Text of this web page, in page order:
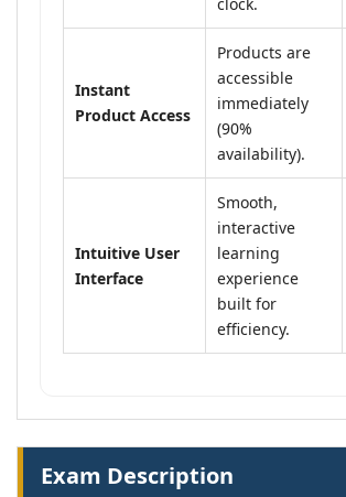
Instant
Product Access
Products are
accessible
immediately
(90%
availability).
Intuitive User
Interface
Smooth,
interactive
learning
experience
built for
efficiency.
Exam Description